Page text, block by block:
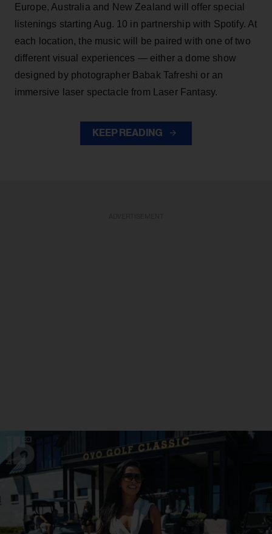
Europe, Australia and New Zealand will offer special
listenings starting Aug. 10 in partnership with Spotify. At
each location, the music will be paired with one of two
different visual experiences — either a dome show
designed by photographer Babak Tafreshi or an
immersive laser spectacle from Laser Fantasy.
KEEP READING